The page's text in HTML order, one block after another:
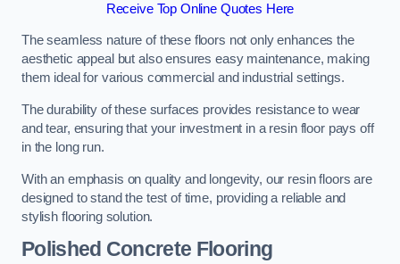
Receive Top Online Quotes Here
The seamless nature of these floors not only enhances the
aesthetic appeal but also ensures easy maintenance, making
them ideal for various commercial and industrial settings.
The durability of these surfaces provides resistance to wear
and tear, ensuring that your investment in a resin floor pays off
in the long run.
With an emphasis on quality and longevity, our resin floors are
designed to stand the test of time, providing a reliable and
stylish flooring solution.
Polished Concrete Flooring